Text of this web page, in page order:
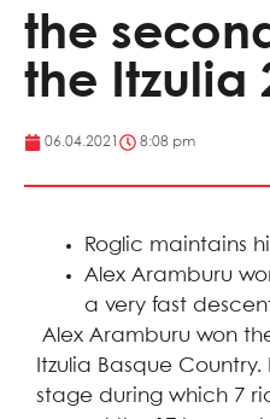
the
the Itzulia
06.04.2021 8:08 pm
Roglic maintains
Alex Aramburu
a very fast
Alex Aramburu won
Itzulia Basque
stage during which 7